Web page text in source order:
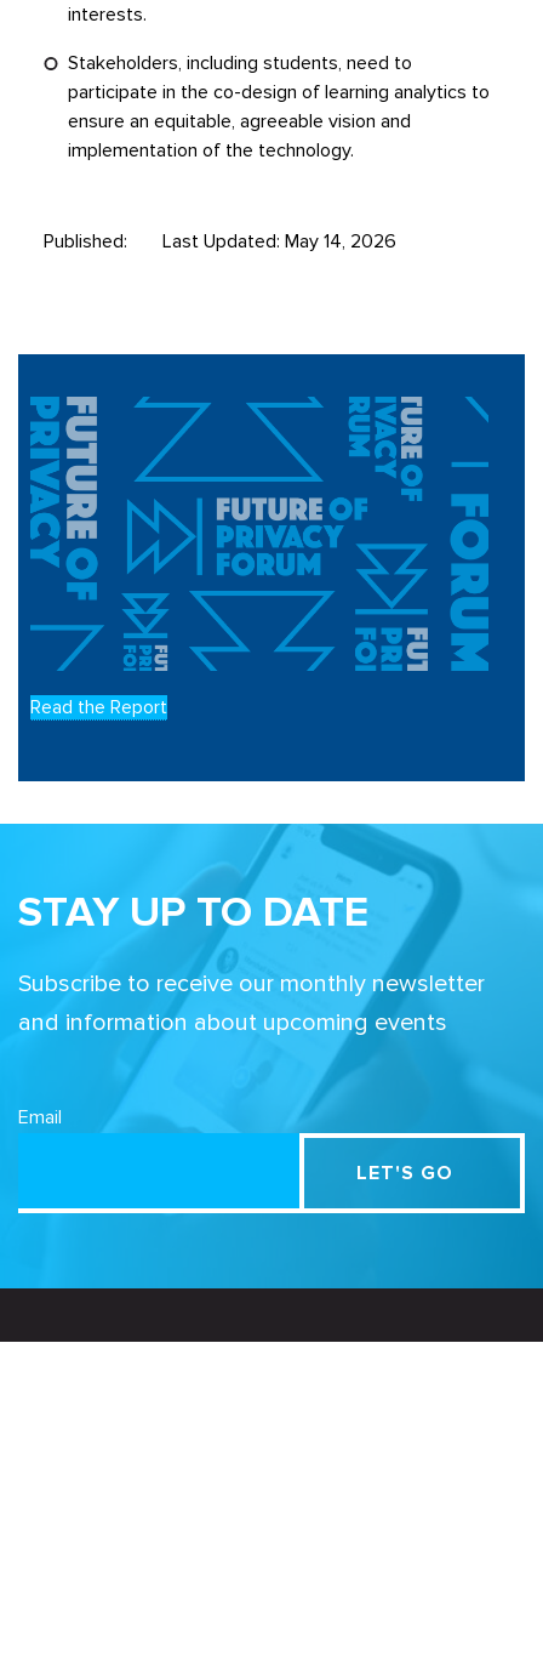
interests.
Stakeholders, including students, need to
participate in the co-design of learning analytics to
ensure an equitable, agreeable vision and
implementation of the technology.
Published: Last Updated: May 14, 2026
Read the Report
STAY UP TO DATE
Subscribe to receive our monthly newsletter
and information about upcoming events
Email